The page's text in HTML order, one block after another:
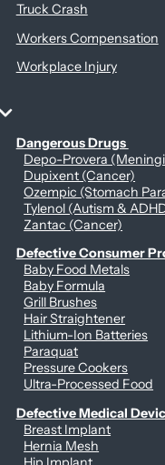
Truck Crash
Workers Compensation
Workplace Injury
Personal Health & Dangerous Products
Dangerous Drugs
Depo-Provera
Dupixent (Cancer)
Ozempic (Stomach
Tylenol (Autism &
Zantac (Cancer)
Defective Consumer
Baby Food Metals
Baby Formula
Grill Brushes
Hair Straightener
Lithium-Ion Batteries
Paraquat
Pressure Cookers
Ultra-Processed Food
Defective Medical
Breast Implant
Hernia Mesh